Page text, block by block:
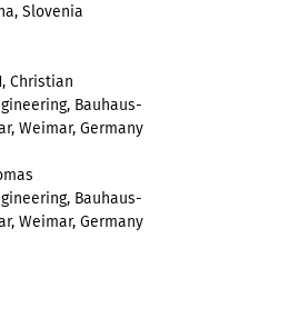
Slovenia
Christian
Bauhaus-
Weimar, Germany
Bauhaus-
Weimar, Germany